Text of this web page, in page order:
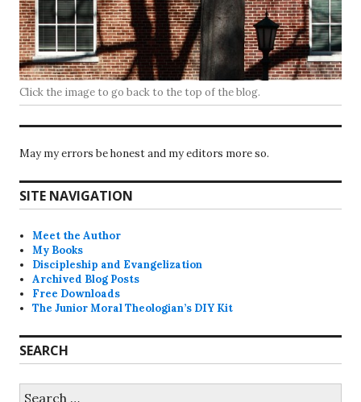
Click the image to go back to the top of the blog.
May my errors be honest and my editors more so.
SITE NAVIGATION
Meet the Author
My Books
Discipleship and Evangelization
Archived Blog Posts
Free Downloads
The Junior Moral Theologian’s DIY Kit
SEARCH